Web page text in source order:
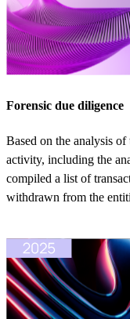
Forensic due diligence
Based on the analysis
activity, including the
compiled a list of
withdrawn from the